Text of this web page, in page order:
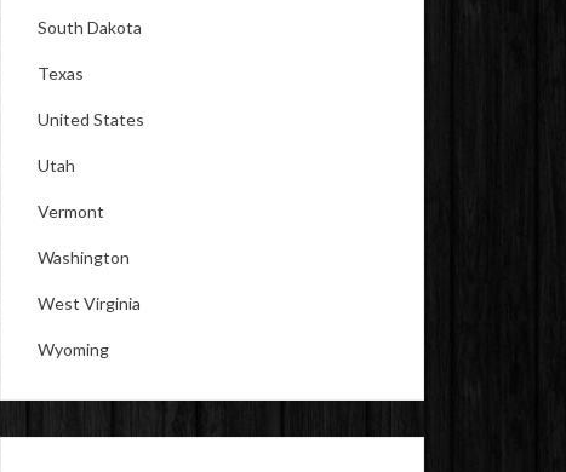
South Dakota
Texas
United States
Utah
Vermont
Washington
West Virginia
Wyoming